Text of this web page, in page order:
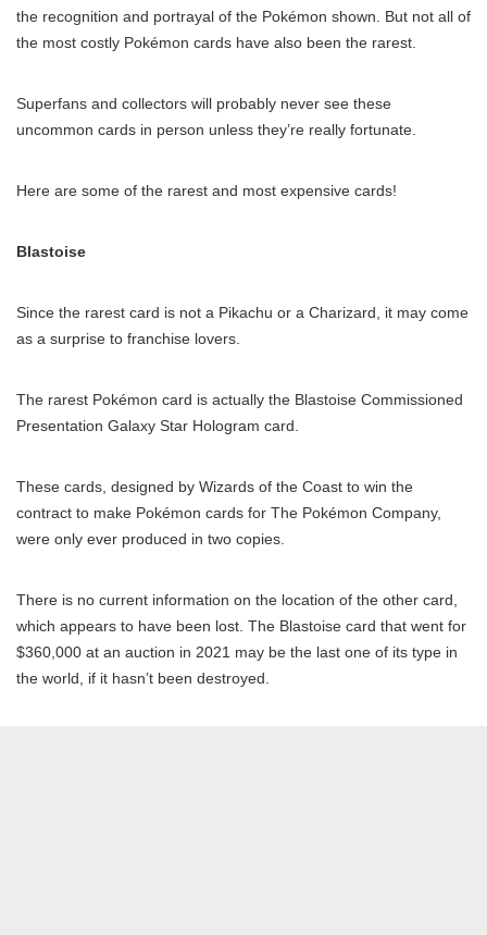
the recognition and portrayal of the Pokémon shown. But not all of
the most costly Pokémon cards have also been the rarest.
Superfans and collectors will probably never see these
uncommon cards in person unless they’re really fortunate.
Here are some of the rarest and most expensive cards!
Blastoise
Since the rarest card is not a Pikachu or a Charizard, it may come
as a surprise to franchise lovers.
The rarest Pokémon card is actually the Blastoise Commissioned
Presentation Galaxy Star Hologram card.
These cards, designed by Wizards of the Coast to win the
contract to make Pokémon cards for The Pokémon Company,
were only ever produced in two copies.
There is no current information on the location of the other card,
which appears to have been lost. The Blastoise card that went for
$360,000 at an auction in 2021 may be the last one of its type in
the world, if it hasn’t been destroyed.